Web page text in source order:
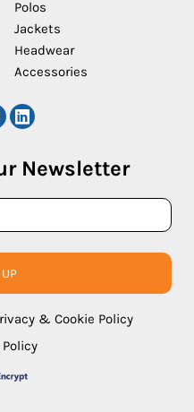
Polos
Jackets
Headwear
Accessories
Newsletter
& Cookie Policy